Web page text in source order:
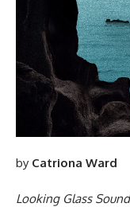
by Catriona Ward
Looking Glass Sound